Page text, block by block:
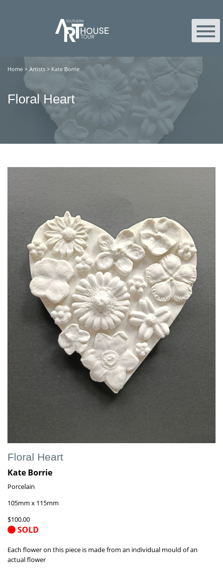
Home > Artists > Kate Borrie
Floral Heart
Floral Heart
Kate Borrie
Porcelain
105mm x 115mm
$100.00
SOLD
Each flower on this piece is made from an individual mould of an
actual flower